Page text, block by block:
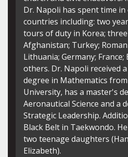
in 2007. He currently serves
Coordinator for the College
Engineering on the
the director of the Bachelor
Science in Resource and
Management and continues
Mathematics Department.
active with TROY Study
fostering academic and
through coordinated
Spain, Italy and Curaçao.
deep commitment to student
academic excellence and is